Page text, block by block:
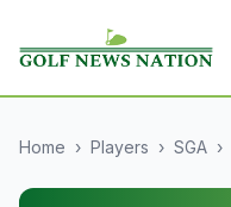
Home › Players › SGA ›